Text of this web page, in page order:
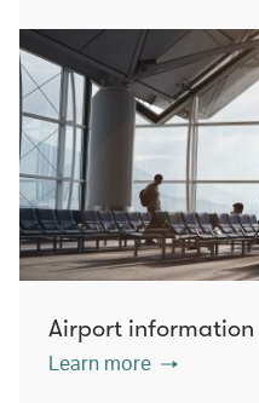
Airport information
Learn more